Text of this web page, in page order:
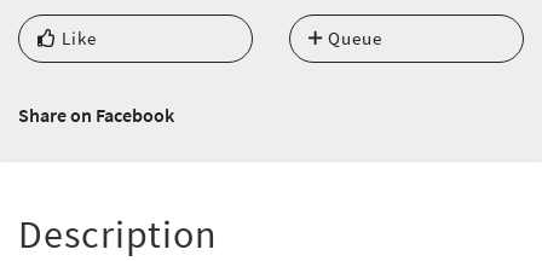
Like Queue
Share on Facebook
Description